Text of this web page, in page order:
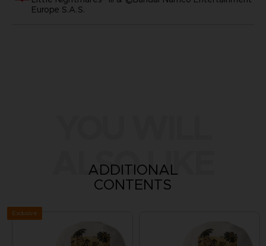
Europe S.A.S.
ALSO LIKE
ADDITIONAL
CONTENTS
Exclusive